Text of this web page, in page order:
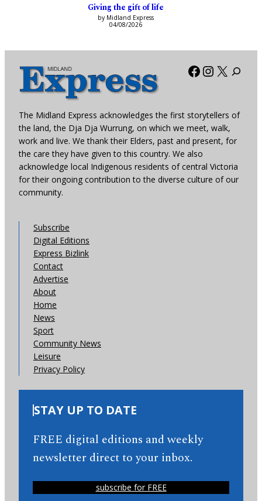
Giving the gift of life
by Midland Express
04/08/2026
Facebook
X
The Midland Express acknowledges the first storytellers of
the land, the Dja Dja Wurrung, on which we meet, walk,
work and live. We thank their Elders, past and present, for
the care they have given to this country. We also
acknowledge local Indigenous residents of central Victoria
for their ongoing contribution to the diverse culture of our
community.
Subscribe
Digital Editions
Express Bizlink
Contact
Advertise
About
Home
News
Sport
Community News
Leisure
Privacy Policy
STAY UP TO DATE
FREE digital editions and weekly
newsletter direct to your inbox.
subscribe for FREE